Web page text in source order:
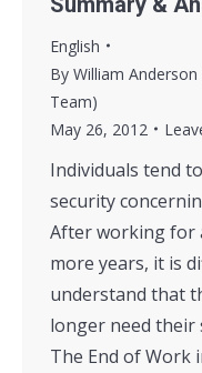
English
By William
Team)
May 26, 2012
Individuals tend
security
After working for
more years, it is
understand that
longer need their
The End of Work